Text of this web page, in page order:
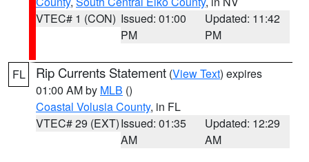
VTEC# 1 (CON) Issued: 01:00
PM
Updated: 11:42
PM
FL Rip Currents Statement (View Text) expires
01:00 AM by MLB ()
Coastal Volusia County, in FL
VTEC# 29 (EXT)Issued: 01:35
AM
Updated: 12:29
AM